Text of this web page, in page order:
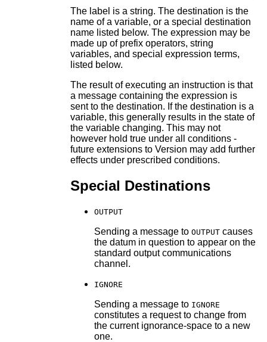
The label is a string. The destination is the
name of a variable, or a special destination
name listed below. The expression may be
made up of prefix operators, string
variables, and special expression terms,
listed below.
The result of executing an instruction is that
a message containing the expression is
sent to the destination. If the destination is a
variable, this generally results in the state of
the variable changing. This may not
however hold true under all conditions -
future extensions to Version may add further
effects under prescribed conditions.
Special Destinations
OUTPUT
Sending a message to OUTPUTcauses
the datum in question to appear on the
standard output communications
channel.
IGNORE
Sending a message to IGNORE
constitutes a request to change from
the current ignorance-space to a new
one.